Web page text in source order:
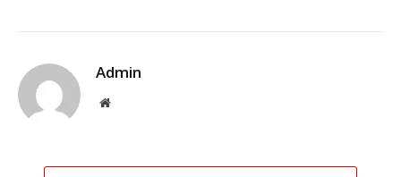
Admin
Website